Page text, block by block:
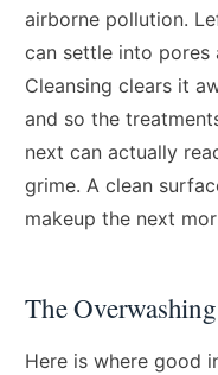
airborne pollution.
can settle into pores
Cleansing clears it
and so the
next can actually
grime. A clean
makeup the next
The
Here is where good